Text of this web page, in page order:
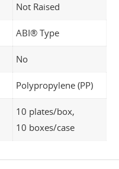
Not Raised
ABI® Type
No
Polypropylene (PP)
10 plates/box,
10 boxes/case